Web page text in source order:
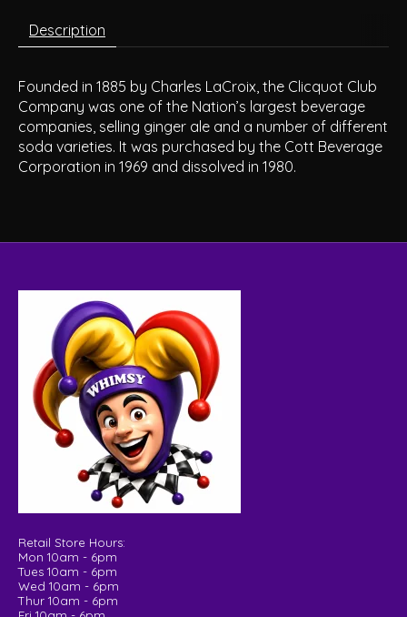
Description
Founded in 1885 by Charles LaCroix, the Clicquot Club
Company was one of the Nation’s largest beverage
companies, selling ginger ale and a number of different
soda varieties. It was purchased by the Cott Beverage
Corporation in 1969 and dissolved in 1980.
Retail Store Hours:
Mon 10am - 6pm
Tues 10am - 6pm
Wed 10am - 6pm
Thur 10am - 6pm